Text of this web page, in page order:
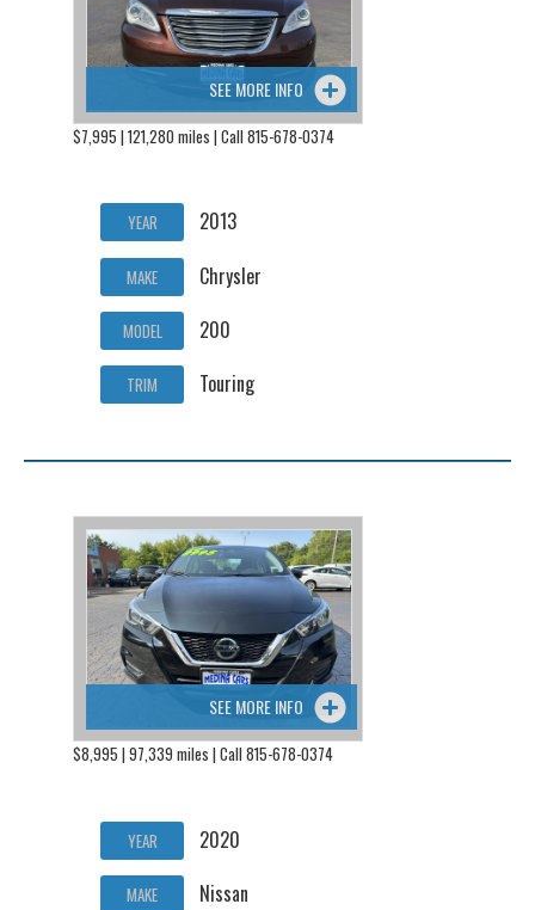
SEE MORE INFO
$7,995 | 121,280 miles | Call 815-678-0374
YEAR 2013
MAKE Chrysler
MODEL 200
TRIM Touring
SEE MORE INFO
$8,995 | 97,339 miles | Call 815-678-0374
YEAR 2020
MAKE Nissan